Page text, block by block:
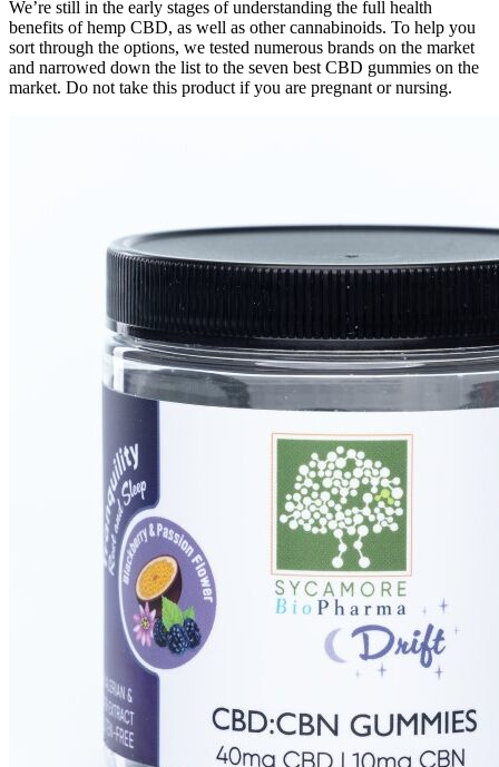
We’re still in the early stages of understanding the full health
benefits of hemp CBD, as well as other cannabinoids. To help you
sort through the options, we tested numerous brands on the market
and narrowed down the list to the seven best CBD gummies on the
market. Do not take this product if you are pregnant or nursing.